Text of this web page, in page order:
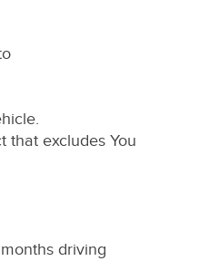
that excludes You
driving